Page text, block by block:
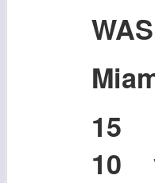
WAS
15
10